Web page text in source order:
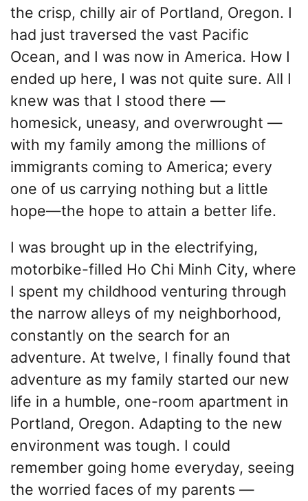
the crisp, chilly air of Portland, Oregon. I
had just traversed the vast Pacific
Ocean, and I was now in America. How I
ended up here, I was not quite sure. All I
knew was that I stood there —
homesick, uneasy, and overwrought —
with my family among the millions of
immigrants coming to America; every
one of us carrying nothing but a little
hope—the hope to attain a better life.
I was brought up in the electrifying,
motorbike-filled Ho Chi Minh City, where
I spent my childhood venturing through
the narrow alleys of my neighborhood,
constantly on the search for an
adventure. At twelve, I finally found that
adventure as my family started our new
life in a humble, one-room apartment in
Portland, Oregon. Adapting to the new
environment was tough. I could
remember going home everyday, seeing
the worried faces of my parents —